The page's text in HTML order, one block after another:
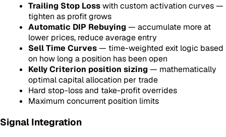
Trailing Stop Losswith custom activation curves —
tighten as profit grows
Automatic DIP Rebuying— accumulate more at
lower prices, reduce average entry
Sell Time Curves— time-weighted exit logic based
on how long a position has been open
Kelly Criterion position sizing— mathematically
optimal capital allocation per trade
Hard stop-loss and take-profit overrides
Maximum concurrent position limits
Signal Integration